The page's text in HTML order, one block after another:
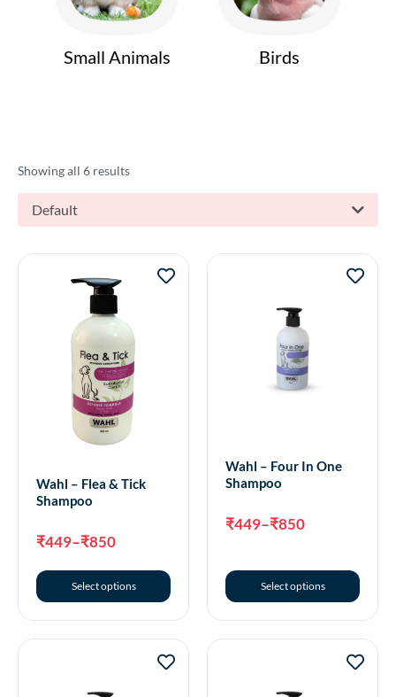
Small Animals Birds
Showing all 6 results
Default
Wahl – Flea & Tick
Shampoo
₹449–₹850
Select options
Wahl – Four In One
Shampoo
₹449–₹850
Select options